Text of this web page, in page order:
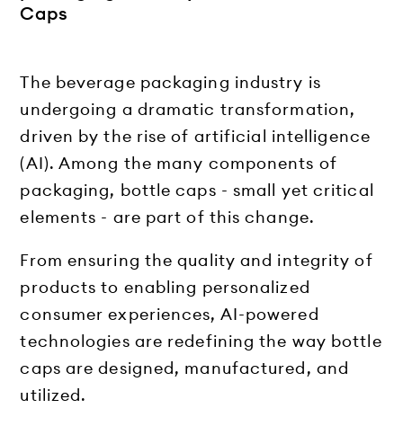
Caps
The beverage packaging industry is
undergoing a dramatic transformation,
driven by the rise of artificial intelligence
(AI). Among the many components of
packaging, bottle caps - small yet critical
elements - are part of this change.
From ensuring the quality and integrity of
products to enabling personalized
consumer experiences, AI-powered
technologies are redefining the way bottle
caps are designed, manufactured, and
utilized.